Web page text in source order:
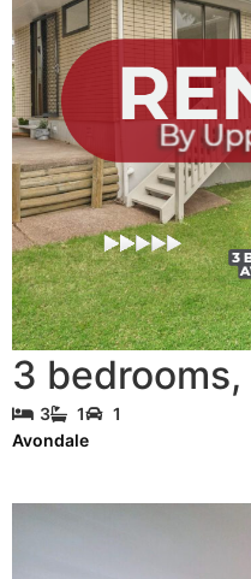
3 bedrooms,
3 1 1
Avondale